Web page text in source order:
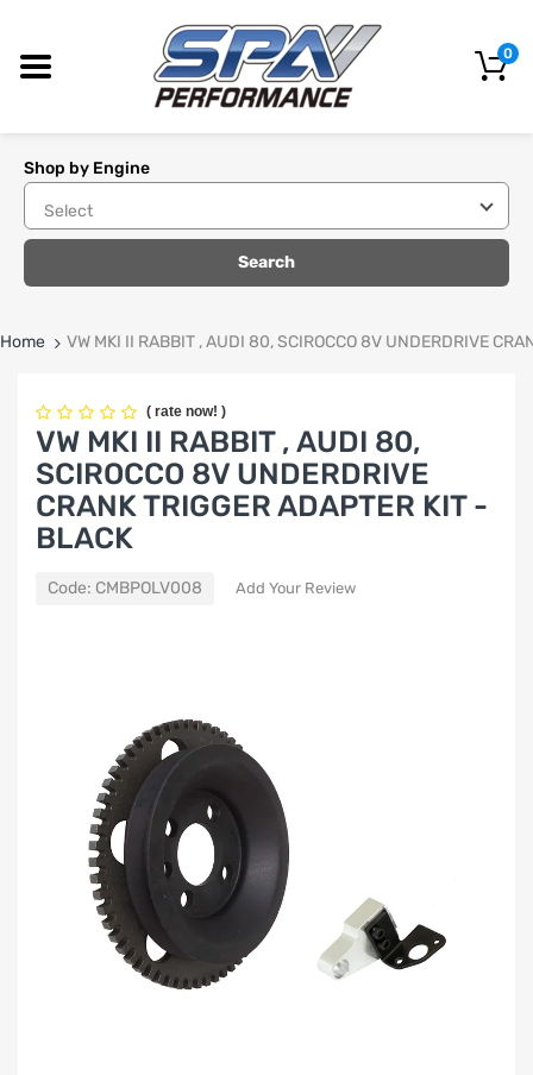
0
Shop by Engine
Search
Home VW MKI II RABBIT , AUDI 80, SCIROCCO 8V UNDERDRIVE
( rate now! )
VW MKI II RABBIT , AUDI 80,
SCIROCCO 8V UNDERDRIVE
CRANK TRIGGER ADAPTER KIT -
BLACK
Code: CMBPOLV008 Add Your Review